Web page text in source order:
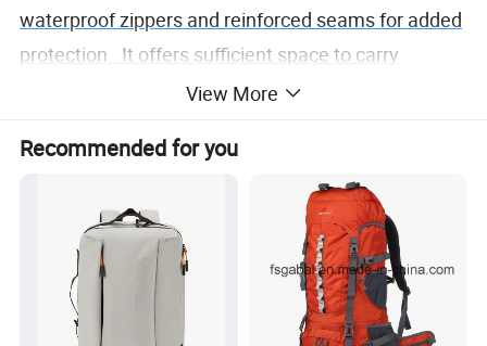
waterproof zippers and reinforced seams for added
protection. It offers sufficient space to carry
essential medical equipment, survival gear, and
communication devices. When the going gets
tough, the Emergency Backpack has your back.
View More
Recommended for you